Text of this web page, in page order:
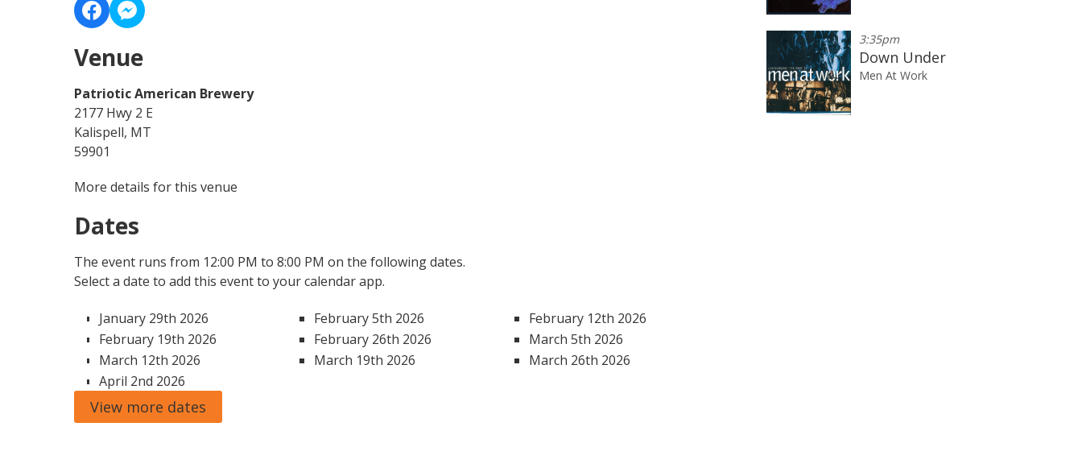
Venue
Patriotic American Brewery
2177 Hwy 2 E
Kalispell, MT
59901
More details for this venue
Dates
The event runs from 12:00 PM to 8:00 PM on the following dates.
Select a date to add this event to your calendar app.
January 29th 2026 February 5th 2026
February 12th 2026
February 19th 2026
February 26th 2026
March 5th 2026
March 12th 2026
March 19th 2026
March 26th 2026
April 2nd 2026
View more dates
3:35pm
Down Under
Men At Work